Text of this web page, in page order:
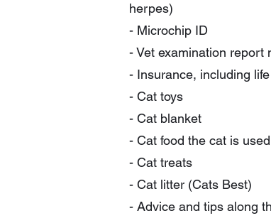
herpes)
- Microchip ID
- Vet examination report
- Insurance, including
- Cat toys
- Cat blanket
- Cat food the cat is
- Cat treats
- Cat litter (Cats Best)
- Advice and tips along